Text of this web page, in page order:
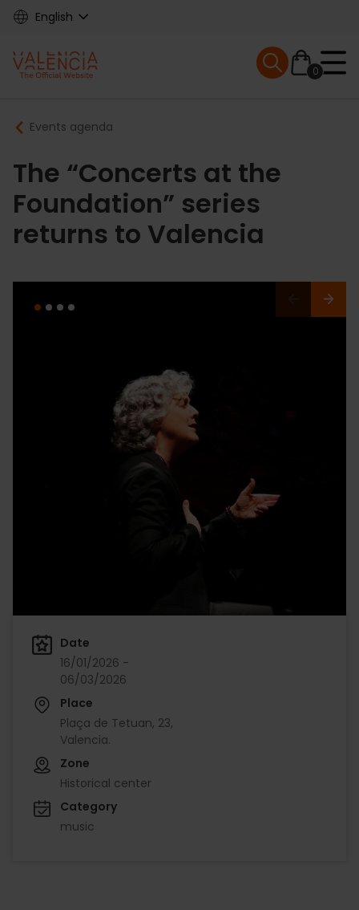
Skip
content
English
Main
navigation
0
Mobile menu
Breadcrumb
Events agenda
The “Concerts at the
Foundation” series
returns to Valencia
Date
16/01/2026 -
06/03/2026
Place
Plaça de Tetuan, 23,
Valencia.
Zone
Historical center
Category
music